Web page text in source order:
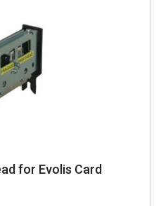
for Evolis Card